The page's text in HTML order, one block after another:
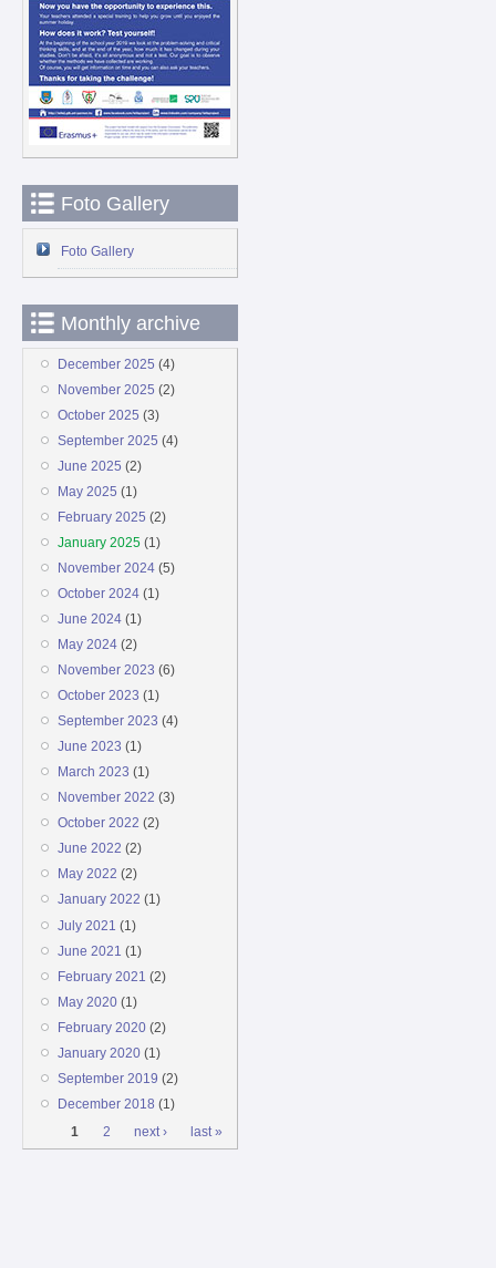
Foto Gallery
Foto Gallery
Monthly archive
December 2025 (4)
November 2025 (2)
October 2025 (3)
September 2025 (4)
June 2025 (2)
May 2025 (1)
February 2025 (2)
January 2025(1)
November 2024(5)
October 2024(1)
June 2024(1)
May 2024(2)
November 2023 (6)
October 2023 (1)
September 2023 (4)
June 2023 (1)
March 2023 (1)
November 2022 (3)
October 2022 (2)
June 2022 (2)
May 2022 (2)
January 2022 (1)
July 2021 (1)
June 2021 (1)
February 2021 (2)
May 2020(1)
February 2020(2)
January 2020(1)
September 2019 (2)
December 2018 (1)
Pages
1 2 next › last »